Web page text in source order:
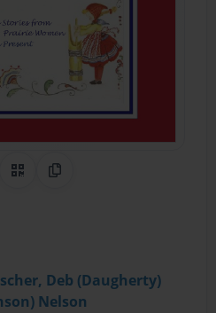
on Pinterest
QR CodeCopy Link
Deb (Daugherty)
Nelson